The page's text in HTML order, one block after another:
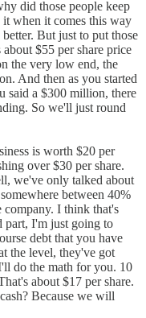
did those people keep
when it comes this way
But just to put those
$55 per share price
the very low end, the
And then as you started
said a $300 million, there
So we'll just round
is worth $20 per
over $30 per share.
we've only talked about
between 40%
I think that's
part, I'm just going to
debt that you have
the level, they've got
do the math for you. 10
about $17 per share.
Because we will